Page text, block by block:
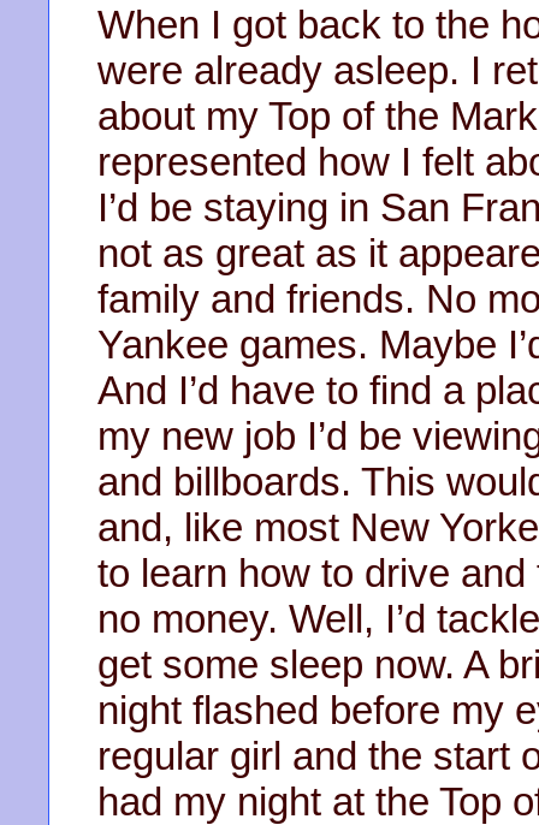
When I got back to the
were already asleep. I
about my Top of the
represented how I felt
I’d be staying in San
not as great as it
family and friends. No
Yankee games. Maybe
And I’d have to find a
my new job I’d be
and billboards. This
and, like most New
to learn how to drive
no money. Well, I’d
get some sleep now. A
night flashed before my
regular girl and the start
had my night at the Top